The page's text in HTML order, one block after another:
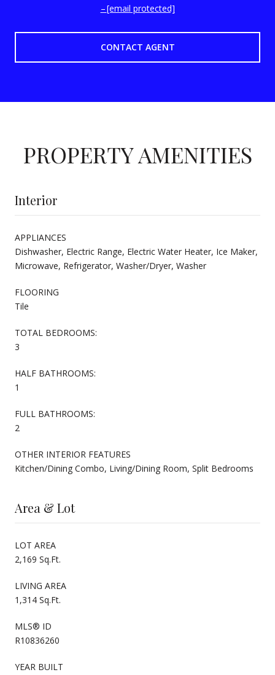
[email protected]
CONTACT AGENT
PROPERTY AMENITIES
Interior
APPLIANCES
Dishwasher, Electric Range, Electric Water Heater, Ice Maker,
Microwave, Refrigerator, Washer/Dryer, Washer
FLOORING
Tile
TOTAL BEDROOMS:
3
HALF BATHROOMS:
1
FULL BATHROOMS:
2
OTHER INTERIOR FEATURES
Kitchen/Dining Combo, Living/Dining Room, Split Bedrooms
Area & Lot
LOT AREA
2,169 Sq.Ft.
LIVING AREA
1,314 Sq.Ft.
MLS® ID
R10836260
YEAR BUILT